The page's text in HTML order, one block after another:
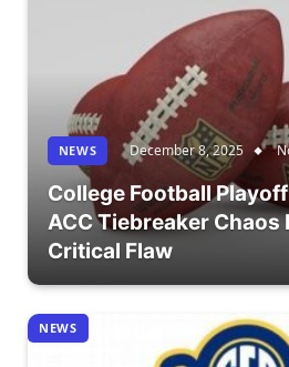
NEWS December 8, 2025
College Football
ACC Tiebreaker Chaos
Critical Flaw
NEWS